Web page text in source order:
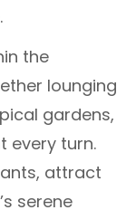
the
lounging
gardens,
every turn.
attract
serene